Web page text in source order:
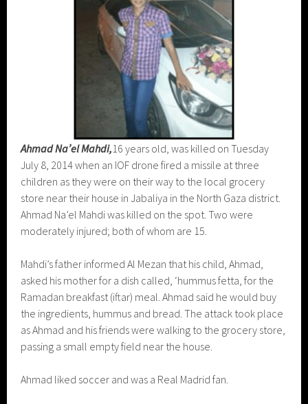
Ahmad Na’el Mahdi,16 years old, was killed on Tuesday
July 8, 2014 when an IOF drone fired a missile at three
children as they were on their way to the local grocery
store near their house in Jabaliya in the North Gaza district.
Ahmad Na’el Mahdi was killed on the spot. Two were
moderately injured; both of whom are 15.
Mahdi’s father informed Al Mezan that his child, Ahmad,
asked his mother for a dish called, ‘hummus fetta, for the
Ramadan breakfast (iftar) meal. Ahmad said he would buy
the ingredients, hummus and bread. The attack took place
as Ahmad and his friends were walking to the grocery store,
passing a small empty field near the house.
Ahmad liked soccer and was a Real Madrid fan.